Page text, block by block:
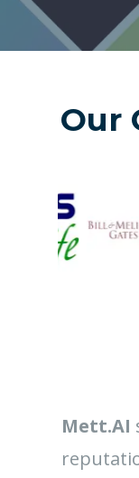
Our
Mett.AI